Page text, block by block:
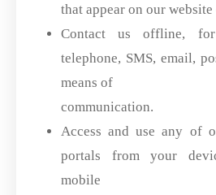
that appear on our
Contact us offline,
telephone, SMS, email,
means of
communication.
Access and use any of
portals from your
mobile